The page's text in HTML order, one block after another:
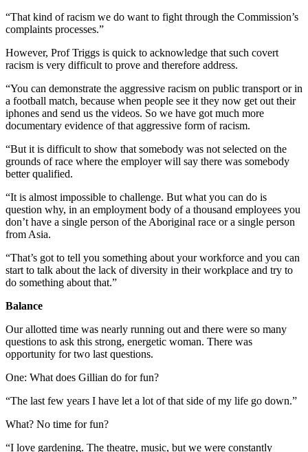
“That kind of racism we do want to fight through the Commission’s
complaints processes.”
However, Prof Triggs is quick to acknowledge that such covert
racism is very difficult to prove and therefore address.
“You can demonstrate the aggressive racism on public transport or in
a football match, because when people see it they now get out their
iphones and send us the videos. So we have got much more
documentary evidence of that aggressive form of racism.
“But it is difficult to show that somebody was not selected on the
grounds of race where the employer will say there was somebody
better qualified.
“It is almost impossible to challenge. But what you can do is
question why, in an employment body of a thousand employees you
don’t have a single person of the Aboriginal race or a single person
from Asia.
“That’s got to tell you something about your workforce and you can
start to talk about the lack of diversity in their workplace and try to
do something about that.”
Balance
Our allotted time was nearly running out and there were so many
questions to ask this strong, energetic woman. There was
opportunity for two last questions.
One: What does Gillian do for fun?
“The last few years I have let a lot of that side of my life go down.”
What? No time for fun?
“I love gardening. The theatre, music, but we were constantly